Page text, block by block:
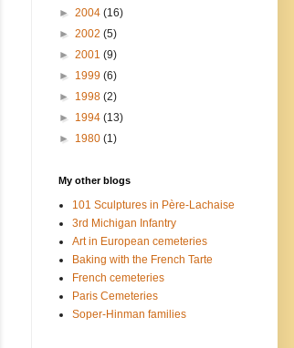
► 2004 (16)
► 2002 (5)
► 2001 (9)
► 1999 (6)
► 1998 (2)
► 1994 (13)
► 1980 (1)
My other blogs
101 Sculptures in Père-Lachaise
3rd Michigan Infantry
Art in European cemeteries
Baking with the French Tarte
French cemeteries
Paris Cemeteries
Soper-Hinman families